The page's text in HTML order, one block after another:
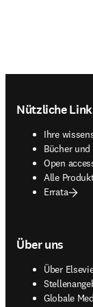
Nützliche
Ihre
Bücher
opens in
Open
Alle
Errata
Über uns
Über
Globale